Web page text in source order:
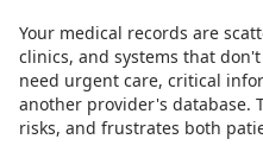
Your medical records are
clinics, and systems that
need urgent care, critical
another provider's database.
risks, and frustrates both